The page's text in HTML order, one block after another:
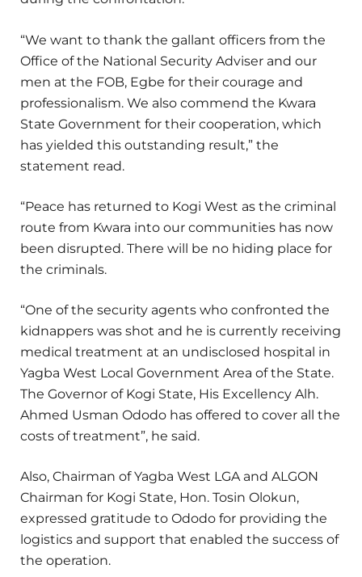
“We want to thank the gallant officers from the
Office of the National Security Adviser and our
men at the FOB, Egbe for their courage and
professionalism. We also commend the Kwara
State Government for their cooperation, which
has yielded this outstanding result,” the
statement read.
“Peace has returned to Kogi West as the criminal
route from Kwara into our communities has now
been disrupted. There will be no hiding place for
the criminals.
“One of the security agents who confronted the
kidnappers was shot and he is currently receiving
medical treatment at an undisclosed hospital in
Yagba West Local Government Area of the State.
The Governor of Kogi State, His Excellency Alh.
Ahmed Usman Ododo has offered to cover all the
costs of treatment”, he said.
Also, Chairman of Yagba West LGA and ALGON
Chairman for Kogi State, Hon. Tosin Olokun,
expressed gratitude to Ododo for providing the
logistics and support that enabled the success of
the operation.